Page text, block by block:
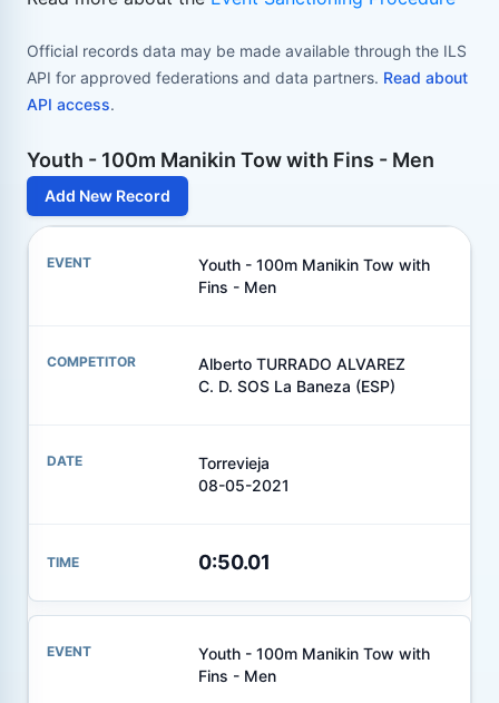
Official records data may be made available through the ILS
API for approved federations and data partners. Read about
API access.
Youth - 100m Manikin Tow with Fins - Men
Add New Record
Youth - 100m Manikin Tow with
Fins - Men
Alberto TURRADO ALVAREZ
C. D. SOS La Baneza (ESP)
Torrevieja
08-05-2021
0:50.01
Youth - 100m Manikin Tow with
Fins - Men